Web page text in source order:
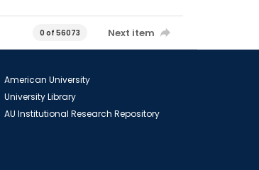
0 of 56073 Next item
American University
University Library
AU Institutional Research Repository